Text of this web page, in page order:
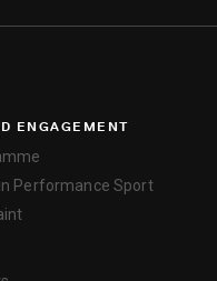
ENGAGEMENT
Performance Sport